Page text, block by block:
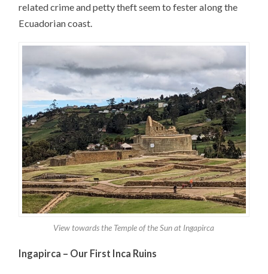
related crime and petty theft seem to fester along the
Ecuadorian coast.
View towards the Temple of the Sun at Ingapirca
Ingapirca – Our First Inca Ruins